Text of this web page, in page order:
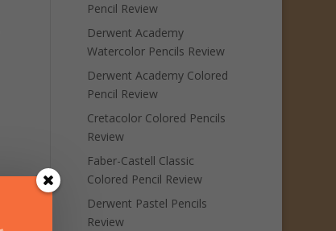
Pencil Review
Derwent Academy
Watercolor Pencils Review
Derwent Academy Colored
Pencil Review
Cretacolor Colored Pencils
Review
Faber-Castell Classic
Colored Pencil Review
Derwent Pastel Pencils
Review